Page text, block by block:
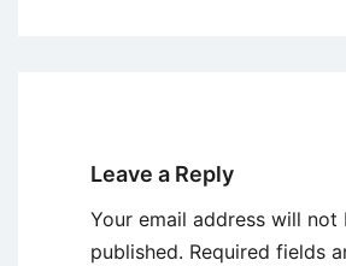
Leave a Reply
Your email address will not
published. Required fields